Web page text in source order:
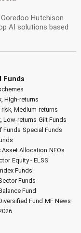
Hutchison
AI solutions based
Funds
High-returns
Medium-returns
Low-returns Gilt Funds
Funds Special Funds
Asset Allocation NFOs
Equity - ELSS
Funds
Funds
Fund
Fund MF News